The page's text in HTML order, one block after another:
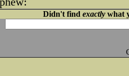
Didn't find exactlywhat